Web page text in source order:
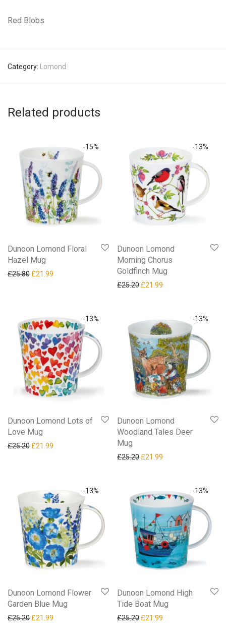
Red Blobs
Category: Lomond
Related products
-15%
Dunoon Lomond Floral
Hazel Mug
£25.80 Original price was: £25.80.
£21.99 Current price is: £21.99.
-13%
Dunoon Lomond
Morning Chorus
Goldfinch Mug
£25.20 Original price was: £25.20.
£21.99
-13%
Dunoon Lomond Lots of
Love Mug
£25.20 Original price was: £25.20.
£21.99 Current price is: £21.99.
-13%
Dunoon Lomond
Woodland Tales Deer
Mug
£25.20 Original price was: £25.20.
£21.99
-13%
Dunoon Lomond Flower
Garden Blue Mug
£25.20 Original price was: £25.20.
£21.99 Current price is: £21.99.
-13%
Dunoon Lomond High
Tide Boat Mug
£25.20 Original price was: £25.20.
£21.99